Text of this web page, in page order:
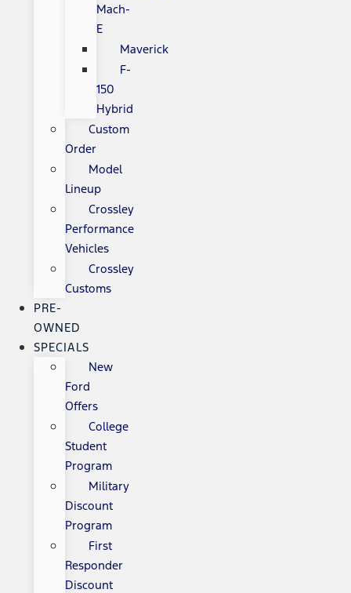
Mach-
E
Maverick
F-
150
Hybrid
Custom
Order
Model
Lineup
Crossley
Performance
Vehicles
Crossley
Customs
PRE-
OWNED
SPECIALS
New
Ford
Offers
College
Student
Program
Military
Discount
Program
First
Responder
Discount